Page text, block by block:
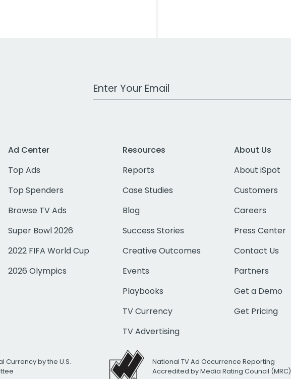
Work Email Address
Ad Center
Top Ads
Top Spenders
Browse TV Ads
Super Bowl 2026
2022 FIFA World Cup
2026 Olympics
Resources
Reports
Case Studies
Blog
Success Stories
Creative Outcomes
Events
Playbooks
TV Currency
TV Advertising
About Us
About iSpot
Customers
Careers
Press Center
Contact Us
Partners
Get a Demo
Get Pricing
Currency by the U.S.
National TV Ad Occurrence Reporting
Accredited by Media Rating Council (MRC)